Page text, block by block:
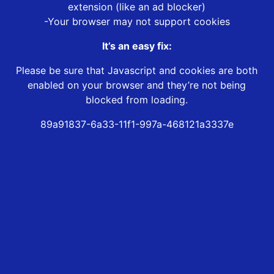
extension (like an ad blocker)
-Your browser may not support cookies
It’s an easy fix:
Please be sure that Javascript and cookies are both
enabled on your browser and they’re not being
blocked from loading.
89a91837-6a33-11f1-997a-468121a3337e